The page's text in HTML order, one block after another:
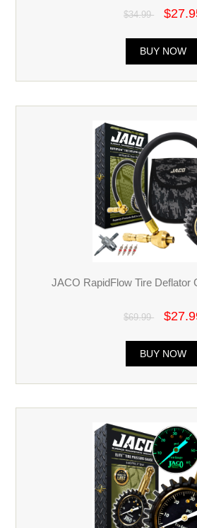
$34.99
BUY NOW
JACO RapidFlow Tire Deflator
$69.99
BUY NOW